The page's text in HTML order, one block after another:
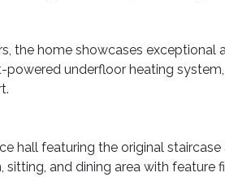
the home showcases
underfloor heating
hall featuring the original
and dining area with